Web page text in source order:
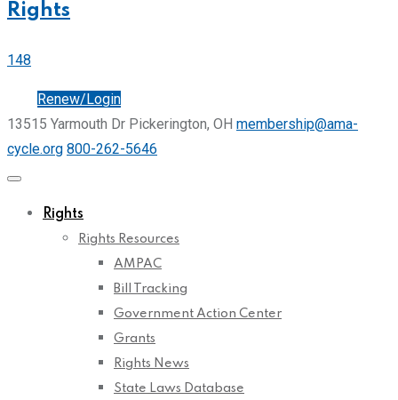
Rights
148
Renew/Login
13515 Yarmouth Dr Pickerington, OH membership@ama-
cycle.org 800-262-5646
Rights
Rights Resources
AMPAC
Bill Tracking
Government Action Center
Grants
Rights News
State Laws Database